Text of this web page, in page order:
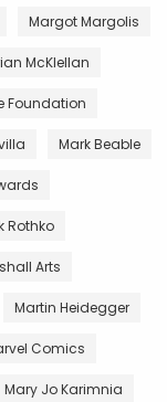
Margot Margolis
McKlellan
Foundation
Mark Beable
Rothko
Arts
Martin Heidegger
Comics
Mary Jo Karimnia